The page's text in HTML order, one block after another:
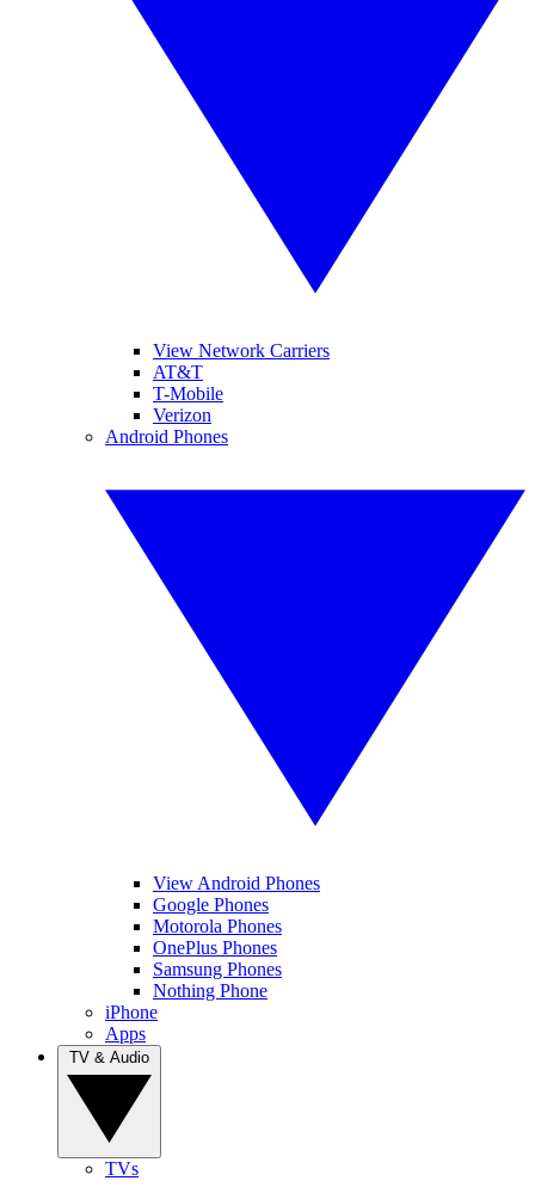
View Network Carriers
AT&T
T-Mobile
Verizon
Android Phones
View Android Phones
Google Phones
Motorola Phones
OnePlus Phones
Samsung Phones
Nothing Phone
iPhone
Apps
TVs